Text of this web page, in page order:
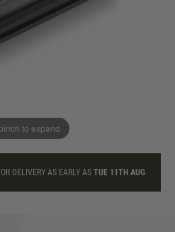
to expand
DELIVERY AS EARLY ASTUE 11TH AUG